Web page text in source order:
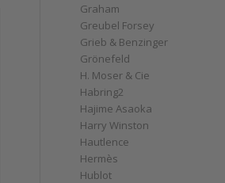
Graham
Greubel Forsey
Grieb & Benzinger
Grönefeld
H. Moser & Cie
Habring2
Hajime Asaoka
Harry Winston
Hautlence
Hermès
Hublot